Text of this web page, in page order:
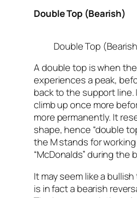
Double Top (Bearish)
Double Top
A double top is when
experiences a peak,
back to the support line.
climb up once more
more permanently. It
shape, hence “double
the M stands for
“McDonalds” during the
It may seem like a
is in fact a bearish